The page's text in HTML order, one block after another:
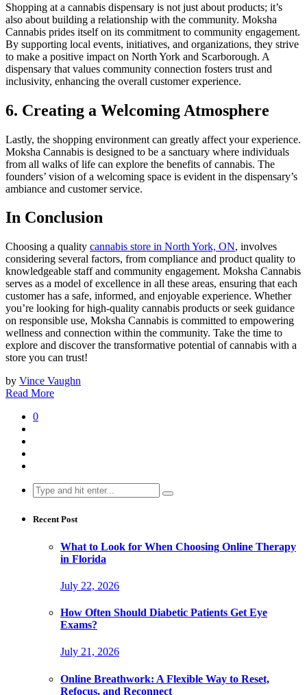
Shopping at a cannabis dispensary is not just about products; it’s
also about building a relationship with the community. Moksha
Cannabis prides itself on its commitment to community engagement.
By supporting local events, initiatives, and organizations, they strive
to make a positive impact on North York and Scarborough. A
dispensary that values community connection fosters trust and
inclusivity, enhancing the overall customer experience.
6. Creating a Welcoming Atmosphere
Lastly, the shopping environment can greatly affect your experience.
Moksha Cannabis is designed to be a sanctuary where individuals
from all walks of life can explore the benefits of cannabis. The
founders’ vision of a welcoming space is evident in the dispensary’s
ambiance and customer service.
In Conclusion
Choosing a quality cannabis store in North York, ON, involves
considering several factors, from compliance and product quality to
knowledgeable staff and community engagement. Moksha Cannabis
serves as a model of excellence in all these areas, ensuring that each
customer has a safe, informed, and enjoyable experience. Whether
you’re looking for high-quality cannabis products or seek guidance
on responsible use, Moksha Cannabis is committed to empowering
wellness and connection within the community. Take the time to
explore and discover the transformative potential of cannabis with a
store you can trust!
by Vince Vaughn
Read More
0
Search
for:
Recent Post
What to Look for When Choosing Online Therapy
in Florida
July 22, 2026
How Often Should Diabetic Patients Get Eye
Exams?
July 21, 2026
Online Breathwork: A Flexible Way to Reset,
Refocus, and Reconnect